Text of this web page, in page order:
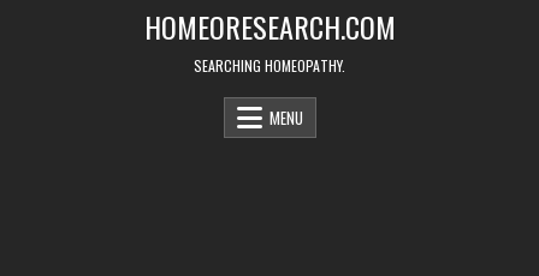
HOMEORESEARCH.COM
SEARCHING HOMEOPATHY.
MENU